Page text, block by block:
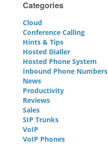
Categories
Cloud
Conference Calling
Hints & Tips
Hosted Dialler
Hosted Phone System
Inbound Phone Numbers
News
Productivity
Reviews
Sales
SIP Trunks
VoIP
VoIP Phones